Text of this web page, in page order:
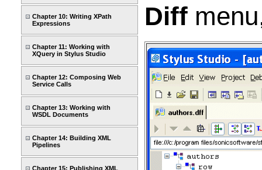
Chapter 10: Writing XPath
Expressions
Chapter 11: Working with
XQuery in Stylus Studio
Chapter 12: Composing Web
Service Calls
Chapter 13: Working with
WSDL Documents
Chapter 14: Building XML
Pipelines
Chapter 15: Publishing XML
Diff